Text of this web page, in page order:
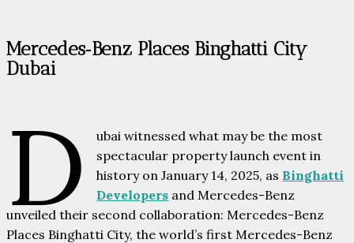
Mercedes‑Benz Places Binghatti City
Dubai
D
ubai witnessed what may be the most
spectacular property launch event in
history on January 14, 2025, as Binghatti
Developers and Mercedes-Benz
unveiled their second collaboration: Mercedes-Benz
Places Binghatti City, the world’s first Mercedes-Benz